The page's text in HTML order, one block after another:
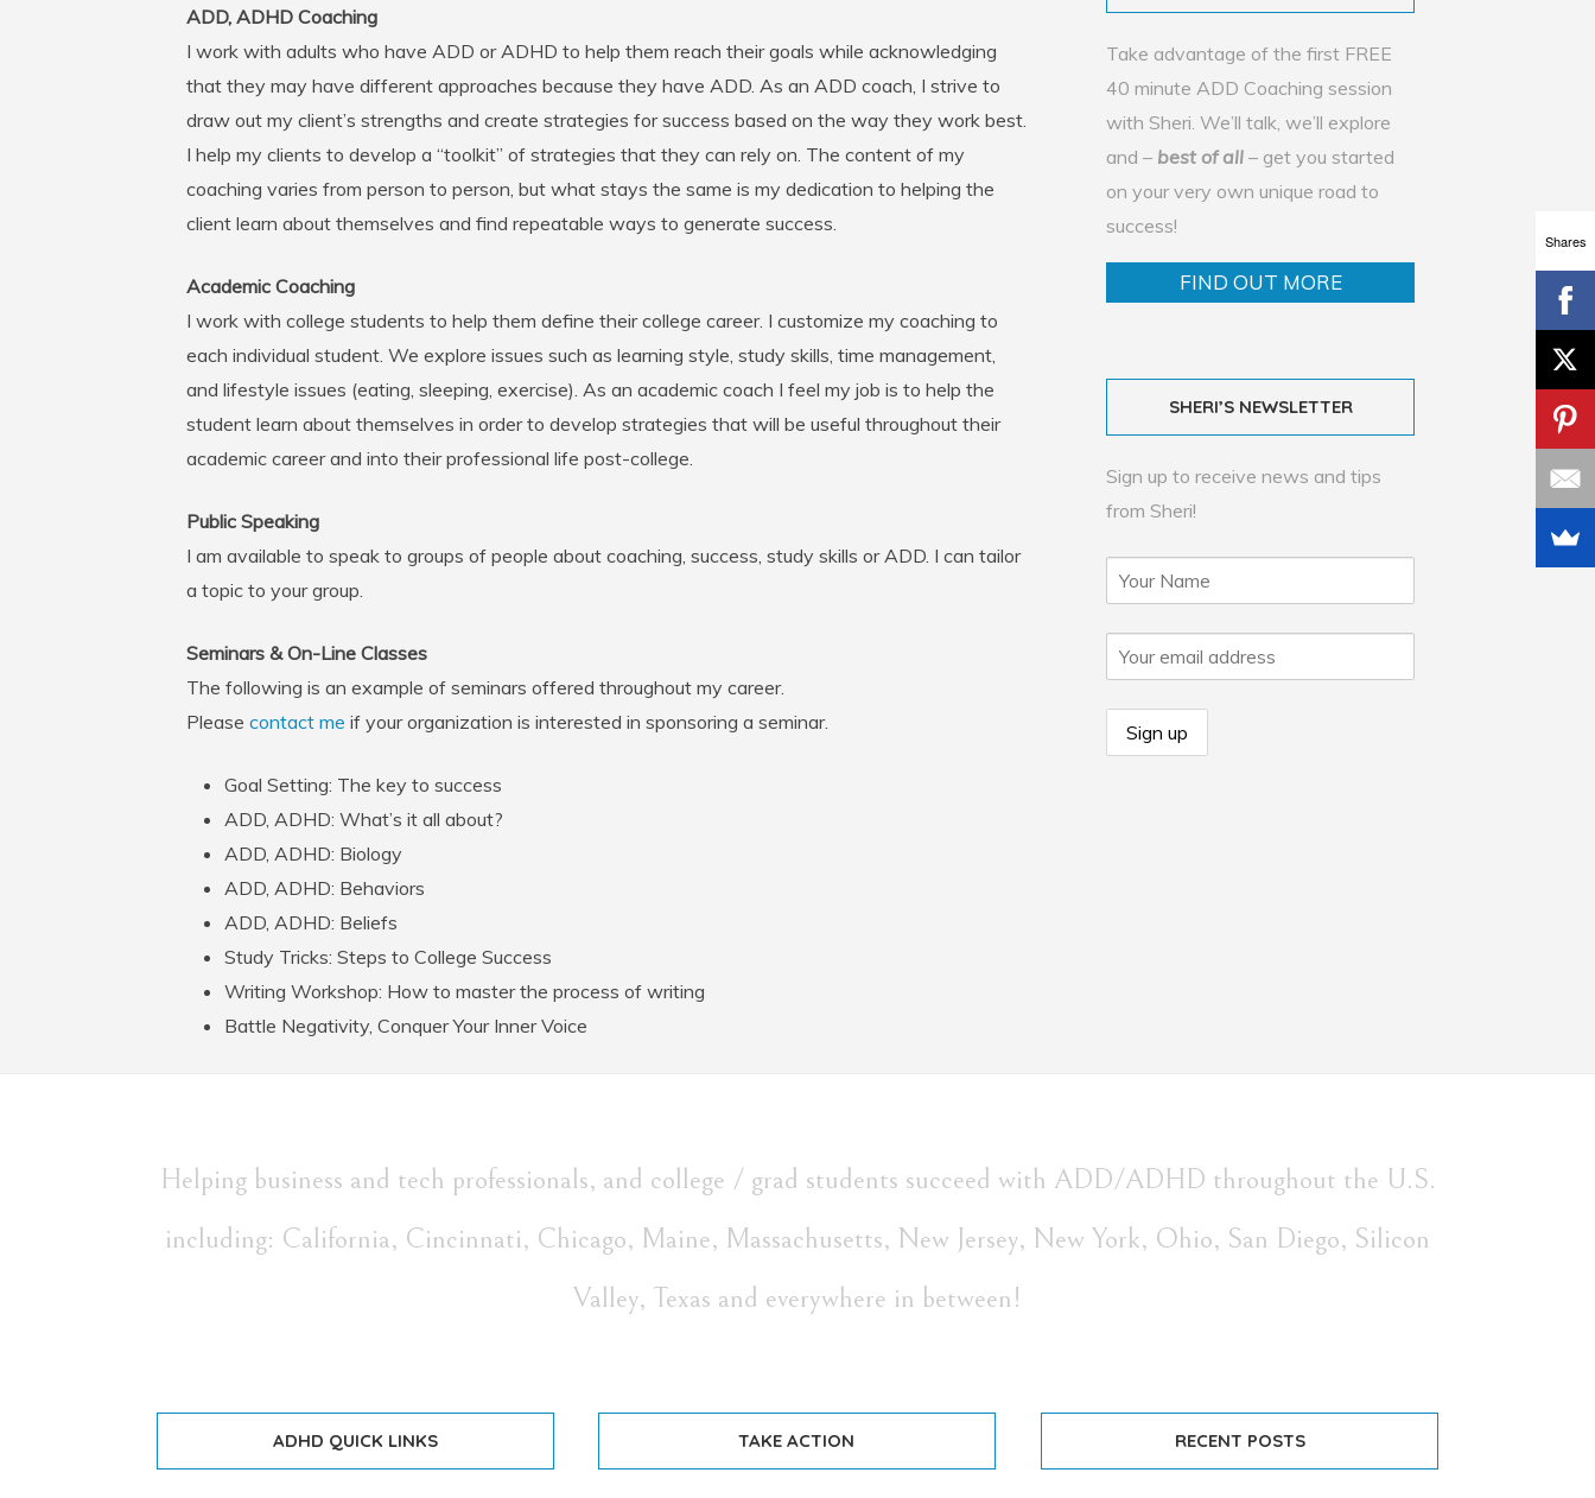
ADD, ADHD Coaching
I work with adults who have ADD or ADHD to help them reach their goals while acknowledging
that they may have different approaches because they have ADD. As an ADD coach, I strive to
draw out my client’s strengths and create strategies for success based on the way they work best.
I help my clients to develop a “toolkit” of strategies that they can rely on. The content of my
coaching varies from person to person, but what stays the same is my dedication to helping the
client learn about themselves and find repeatable ways to generate success.
Academic Coaching
I work with college students to help them define their college career. I customize my coaching to
each individual student. We explore issues such as learning style, study skills, time management,
and lifestyle issues (eating, sleeping, exercise). As an academic coach I feel my job is to help the
student learn about themselves in order to develop strategies that will be useful throughout their
academic career and into their professional life post-college.
Public Speaking
I am available to speak to groups of people about coaching, success, study skills or ADD. I can tailor
a topic to your group.
Seminars & On-Line Classes
The following is an example of seminars offered throughout my career.
Please contact me if your organization is interested in sponsoring a seminar.
Goal Setting: The key to success
ADD, ADHD: What’s it all about?
ADD, ADHD: Biology
ADD, ADHD: Behaviors
ADD, ADHD: Beliefs
Study Tricks: Steps to College Success
Writing Workshop: How to master the process of writing
Battle Negativity, Conquer Your Inner Voice
Take advantage of the first FREE
40 minute ADD Coaching session
with Sheri. We’ll talk, we’ll explore
and – best of all – get you started
on your very own unique road to
success!
FIND OUT MORE
SHERI’S NEWSLETTER
Sign up to receive news and tips
from Sheri!
Helping business and tech professionals, and college / grad students succeed with ADD/ADHD throughout the U.S.
including: California, Cincinnati, Chicago, Maine, Massachusetts, New Jersey, New York, Ohio, San Diego, Silicon
Valley, Texas and everywhere in between!
ADHD QUICK LINKS TAKE ACTION RECENT POSTS
Shares